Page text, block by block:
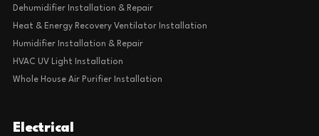
Dehumidifier Installation & Repair
Heat & Energy Recovery Ventilator Installation
Humidifier Installation & Repair
HVAC UV Light Installation
Whole House Air Purifier Installation
Electrical